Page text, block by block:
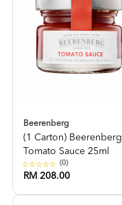
Beerenberg
(1 Carton) Beerenberg
Tomato Sauce 25ml
(0)
RM 208.00